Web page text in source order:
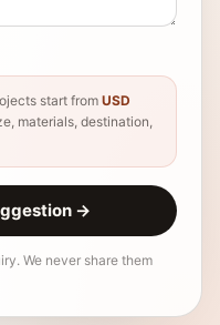
start from USD
materials, destination,
→
We never share them